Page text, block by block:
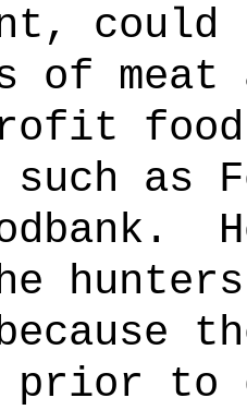
of meat
as
prior